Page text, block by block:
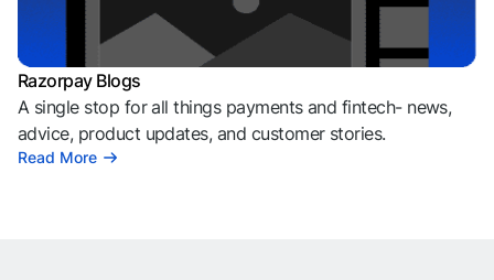
Razorpay Blogs
A single stop for all things payments and fintech- news,
advice, product updates, and customer stories.
Read More